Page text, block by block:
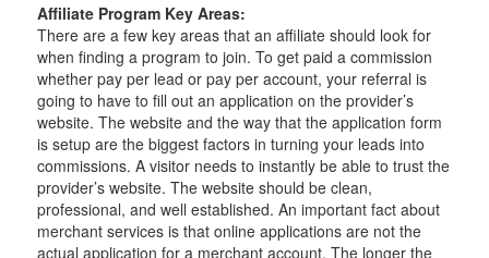
Affiliate Program Key Areas:
There are a few key areas that an affiliate should look for
when finding a program to join. To get paid a commission
whether pay per lead or pay per account, your referral is
going to have to fill out an application on the provider’s
website. The website and the way that the application form
is setup are the biggest factors in turning your leads into
commissions. A visitor needs to instantly be able to trust the
provider’s website. The website should be clean,
professional, and well established. An important fact about
merchant services is that online applications are not the
actual application for a merchant account. The longer the